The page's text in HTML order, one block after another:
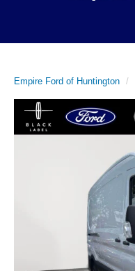
Empire Ford of Huntington